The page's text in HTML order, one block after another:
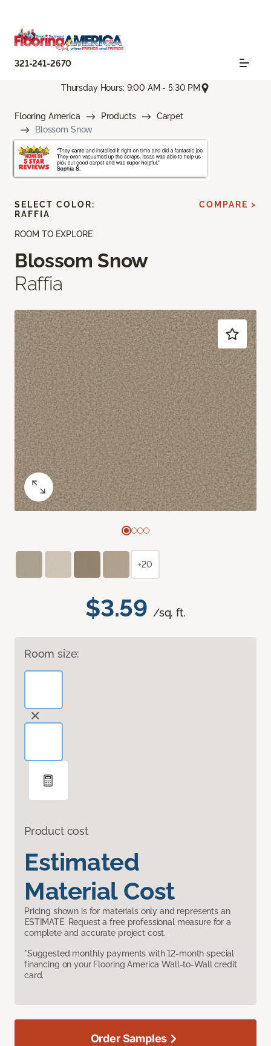
321-241-2670
Thursday Hours: 9:00 AM - 5:30 PM
Flooring America Products
Carpet
Blossom Snow
ROOM TO EXPLORE
Blossom Snow
Raffia
$3.59 /sq. ft.
Room size:
Product cost
Estimated
Material Cost
Pricing shown is for materials only and represents an
ESTIMATE. Request a free professional measure for a
complete and accurate project cost.
*Suggested monthly payments with 12-month special
financing on your Flooring America Wall-to-Wall credit
card.
SELECT COLOR:
RAFFIA
COMPARE >
+20
Order Samples